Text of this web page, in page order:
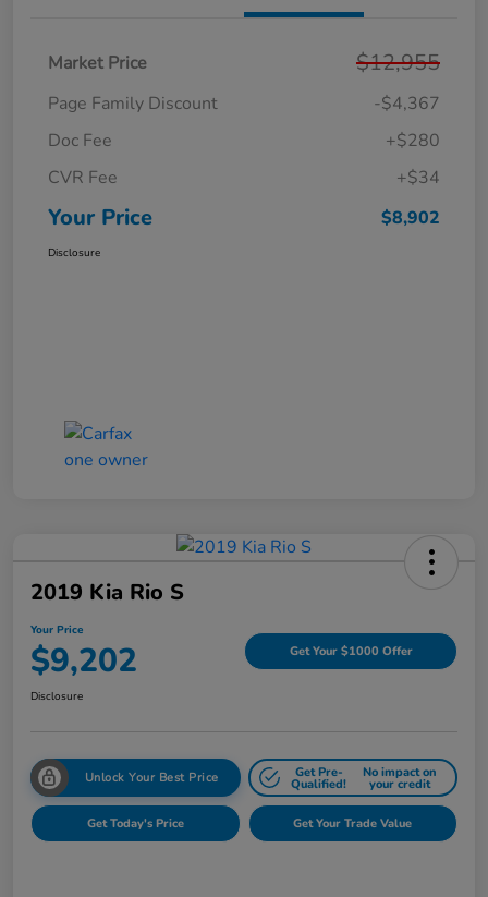
Market Price $12,955
Page Family Discount
-$4,367
Doc Fee
+$280
CVR Fee
+$34
Your Price $8,902
Disclosure
2019 Kia Rio S
Your Price
$9,202 Get Your $1000 Offer
Disclosure
Unlock Your Best Price Get Pre-
Qualified!
No impact on
your credit
Get Today's Price Get Your Trade Value